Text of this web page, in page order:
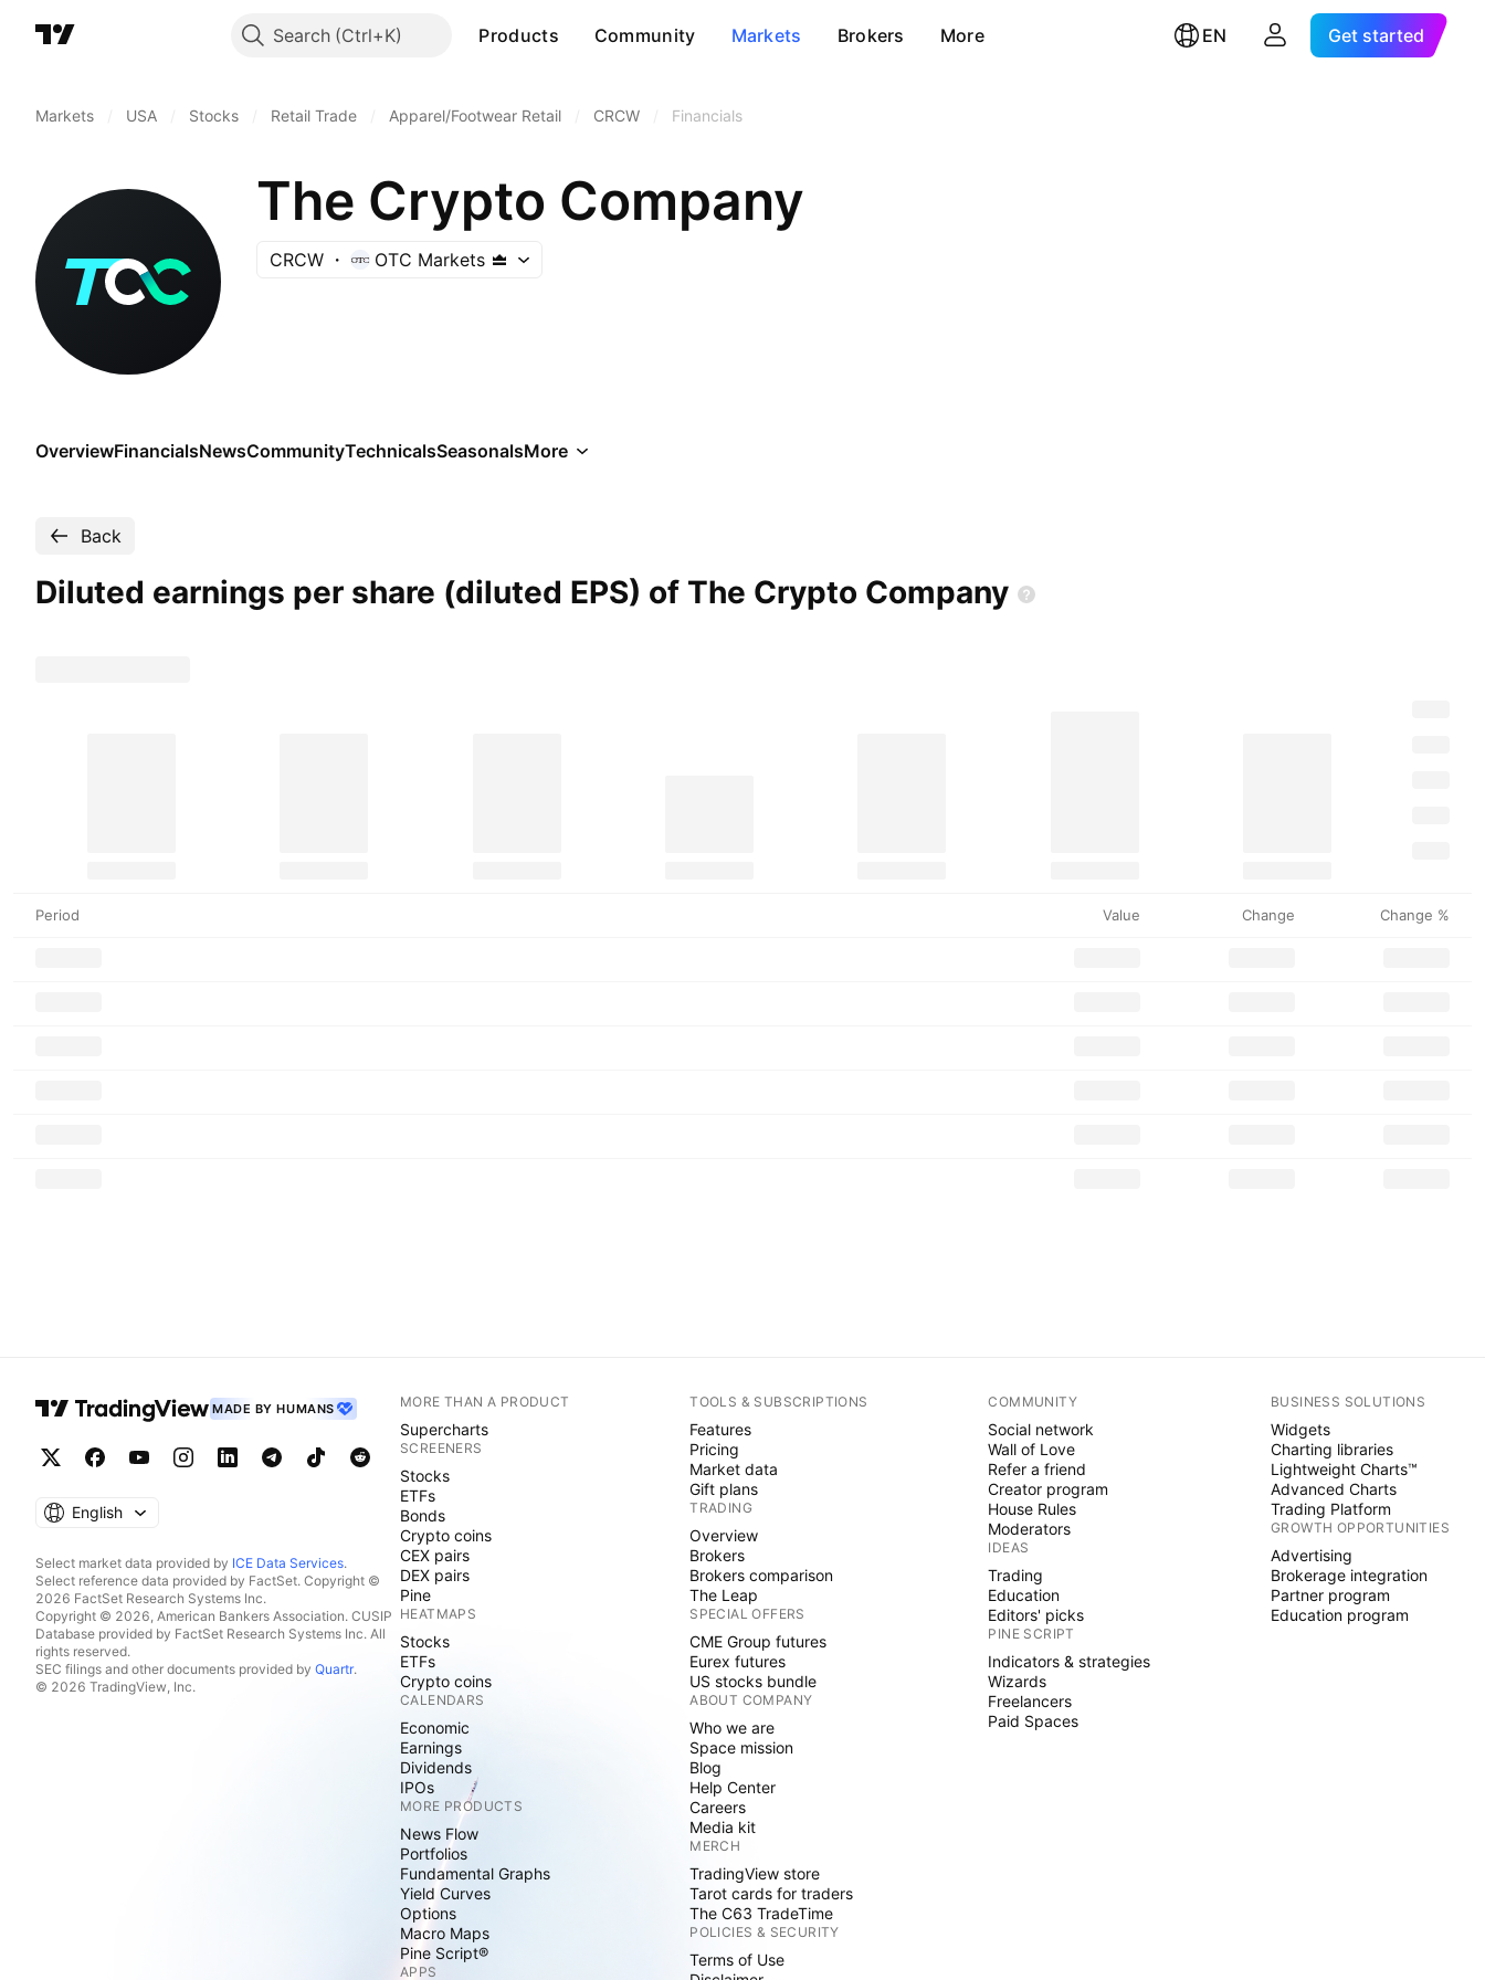
Search Products Community Markets Brokers More EN Get started
Markets USA Stocks Retail Trade Apparel/Footwear Retail CRCW Financials
The Crypto Company
CRCW OTC Markets
OverviewFinancialsNewsCommunityTechnicalsSeasonalsMore
Back
Diluted earnings per share (diluted EPS) of The Crypto Company
Period Value Change Change %
MADE BY HUMANS
English
Select market data provided by ICE Data Services.
Select reference data provided by FactSet. Copyright ©
2026 FactSet Research Systems Inc.
Copyright © 2026, American Bankers Association. CUSIP
Database provided by FactSet Research Systems Inc. All
rights reserved.
SEC filings and other documents provided by Quartr.
© 2026 TradingView, Inc.
MORE THAN A PRODUCT
Supercharts
SCREENERS
Stocks
ETFs
Bonds
Crypto coins
CEX pairs
DEX pairs
Pine
HEATMAPS
Stocks
ETFs
Crypto coins
CALENDARS
Economic
Earnings
Dividends
IPOs
MORE PRODUCTS
News Flow
Portfolios
Fundamental Graphs
Yield Curves
Options
Macro Maps
Pine Script®
APPS
TOOLS & SUBSCRIPTIONS
Features
Pricing
Market data
Gift plans
TRADING
Overview
Brokers
Brokers comparison
The Leap
SPECIAL OFFERS
CME Group futures
Eurex futures
US stocks bundle
ABOUT COMPANY
Who we are
Space mission
Blog
Help Center
Careers
Media kit
MERCH
TradingView store
Tarot cards for traders
The C63 TradeTime
POLICIES & SECURITY
Terms of Use
COMMUNITY
Social network
Wall of Love
Refer a friend
Creator program
House Rules
Moderators
IDEAS
Trading
Education
Editors' picks
PINE SCRIPT
Indicators & strategies
Wizards
Freelancers
Paid Spaces
BUSINESS SOLUTIONS
Widgets
Charting libraries
Lightweight Charts™
Advanced Charts
Trading Platform
GROWTH OPPORTUNITIES
Advertising
Brokerage integration
Partner program
Education program